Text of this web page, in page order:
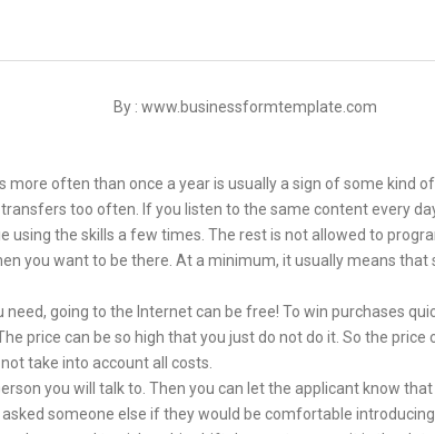
By : www.businessformtemplate.com
more often than once a year is usually a sign of some kind
too often. If you listen to the same content every
using the skills a few times. The rest is not allowed to
you want to be there. At a minimum, it usually means
need, going to the Internet can be free! To win purchases
price can be so high that you just do not do it. So the
take into account all costs.
you will talk to. Then you can let the applicant know
someone else if they would be comfortable